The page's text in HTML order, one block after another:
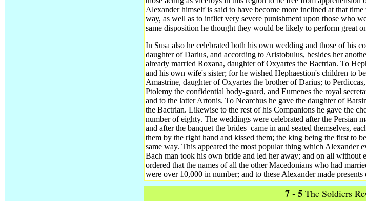
Alexander himself is said to have become more inclined at that
way, as well as to inflict very severe punishment upon those who
same disposition he thought they would be likely to perform great
In Susa also he celebrated both his own wedding and those of his
daughter of Darius, and according to Aristobulus, besides her
already married Roxana, daughter of Oxyartes the Bactrian. To
and his own wife's sister; for he wished Hephaestion's children to
Amastrine, daughter of Oxyartes the brother of Darius; to
Ptolemy the confidential body-guard, and Eumenes the royal
and to the latter Artonis. To Nearchus he gave the daughter of
the Bactrian. Likewise to the rest of his Companions he gave the
number of eighty. The weddings were celebrated after the Persian
and after the banquet the brides came in and seated themselves,
them by the right hand and kissed them; the king being the first to
same way. This appeared the most popular thing which Alexander
Bach man took his own bride and led her away; and on all without
ordered that the names of all the other Macedonians who had
were over 10,000 in number; and to these Alexander made
7 - 5The Soldiers